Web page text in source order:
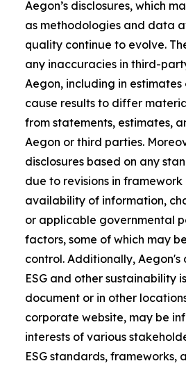
Aegon’s disclosures, which
as methodologies and data
quality continue to evolve.
any inaccuracies in third-
Aegon, including in estimates
cause results to differ
from statements, estimates,
Aegon or third parties.
disclosures based on any
due to revisions in
availability of information,
or applicable governmental
factors, some of which may
control. Additionally, Aegon's
ESG and other sustainability
document or in other
corporate website, may be
interests of various
ESG standards, frameworks,